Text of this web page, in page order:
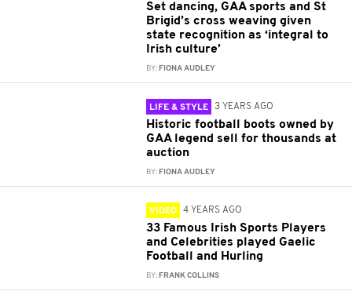
Set dancing, GAA sports and St
Brigid’s cross weaving given
state recognition as ‘integral to
Irish culture’
BY: FIONA AUDLEY
LIFE & STYLE 3 YEARS AGO
Historic football boots owned by
GAA legend sell for thousands at
auction
BY: FIONA AUDLEY
VIDEO 4 YEARS AGO
33 Famous Irish Sports Players
and Celebrities played Gaelic
Football and Hurling
BY: FRANK COLLINS